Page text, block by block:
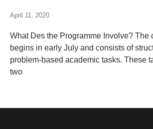
April 11, 2020
What Des the Programme Involve? The
begins in early July and consists of
problem-based academic tasks. These
two